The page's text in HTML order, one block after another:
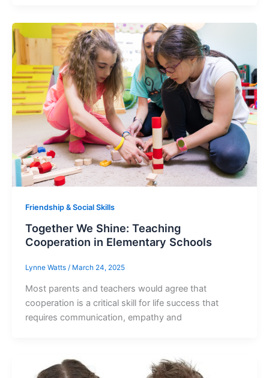
Friendship & Social Skills
Together We Shine: Teaching
Cooperation in Elementary Schools
Lynne Watts / March 24, 2025
Most parents and teachers would agree that
cooperation is a critical skill for life success that
requires communication, empathy and